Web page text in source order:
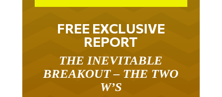
FREE EXCLUSIVE
REPORT
THE INEVITABLE
BREAKOUT – THE TWO
W’S